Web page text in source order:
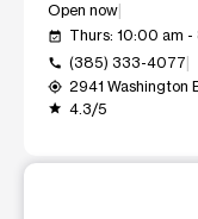
Open now
event_available Thurs: 10:00 am
call (385) 333-4077
my_location 2941 Washington
grade 4.3/5